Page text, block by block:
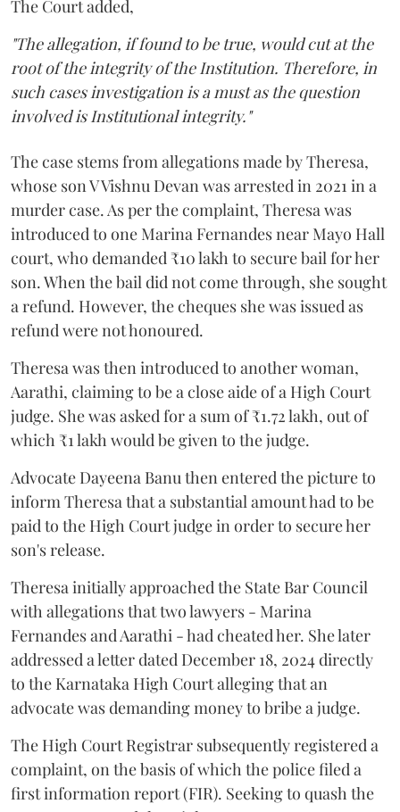
The Court added,
"The allegation, if found to be true, would cut at the
root of the integrity of the Institution. Therefore, in
such cases investigation is a must as the question
involved is Institutional integrity."
The case stems from allegations made by Theresa,
whose son V Vishnu Devan was arrested in 2021 in a
murder case. As per the complaint, Theresa was
introduced to one Marina Fernandes near Mayo Hall
court, who demanded ₹10 lakh to secure bail for her
son. When the bail did not come through, she sought
a refund. However, the cheques she was issued as
refund were not honoured.
Theresa was then introduced to another woman,
Aarathi, claiming to be a close aide of a High Court
judge. She was asked for a sum of ₹1.72 lakh, out of
which ₹1 lakh would be given to the judge.
Advocate Dayeena Banu then entered the picture to
inform Theresa that a substantial amount had to be
paid to the High Court judge in order to secure her
son's release.
Theresa initially approached the State Bar Council
with allegations that two lawyers - Marina
Fernandes and Aarathi - had cheated her. She later
addressed a letter dated December 18, 2024 directly
to the Karnataka High Court alleging that an
advocate was demanding money to bribe a judge.
The High Court Registrar subsequently registered a
complaint, on the basis of which the police filed a
first information report (FIR). Seeking to quash the